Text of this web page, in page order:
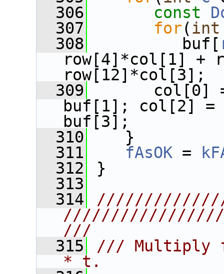
  306
const
  307
for(int
  308
buf[
row[4]*col[1] +
row[12]*col[3];
  309
col[0] =
buf[1]; col[2]
buf[3];
  310
}
  311
fAsOK =
  312
}
  313
  314
///
  315
/// Multiply
* t.